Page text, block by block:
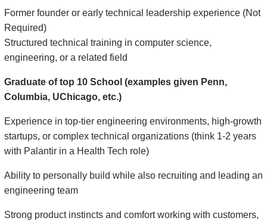
Former founder or early technical leadership experience (Not
Required)
Structured technical training in computer science,
engineering, or a related field
Graduate of top 10 School (examples given Penn,
Columbia, UChicago, etc.)
Experience in top-tier engineering environments, high-growth
startups, or complex technical organizations (think 1-2 years
with Palantir in a Health Tech role)
Ability to personally build while also recruiting and leading an
engineering team
Strong product instincts and comfort working with customers,